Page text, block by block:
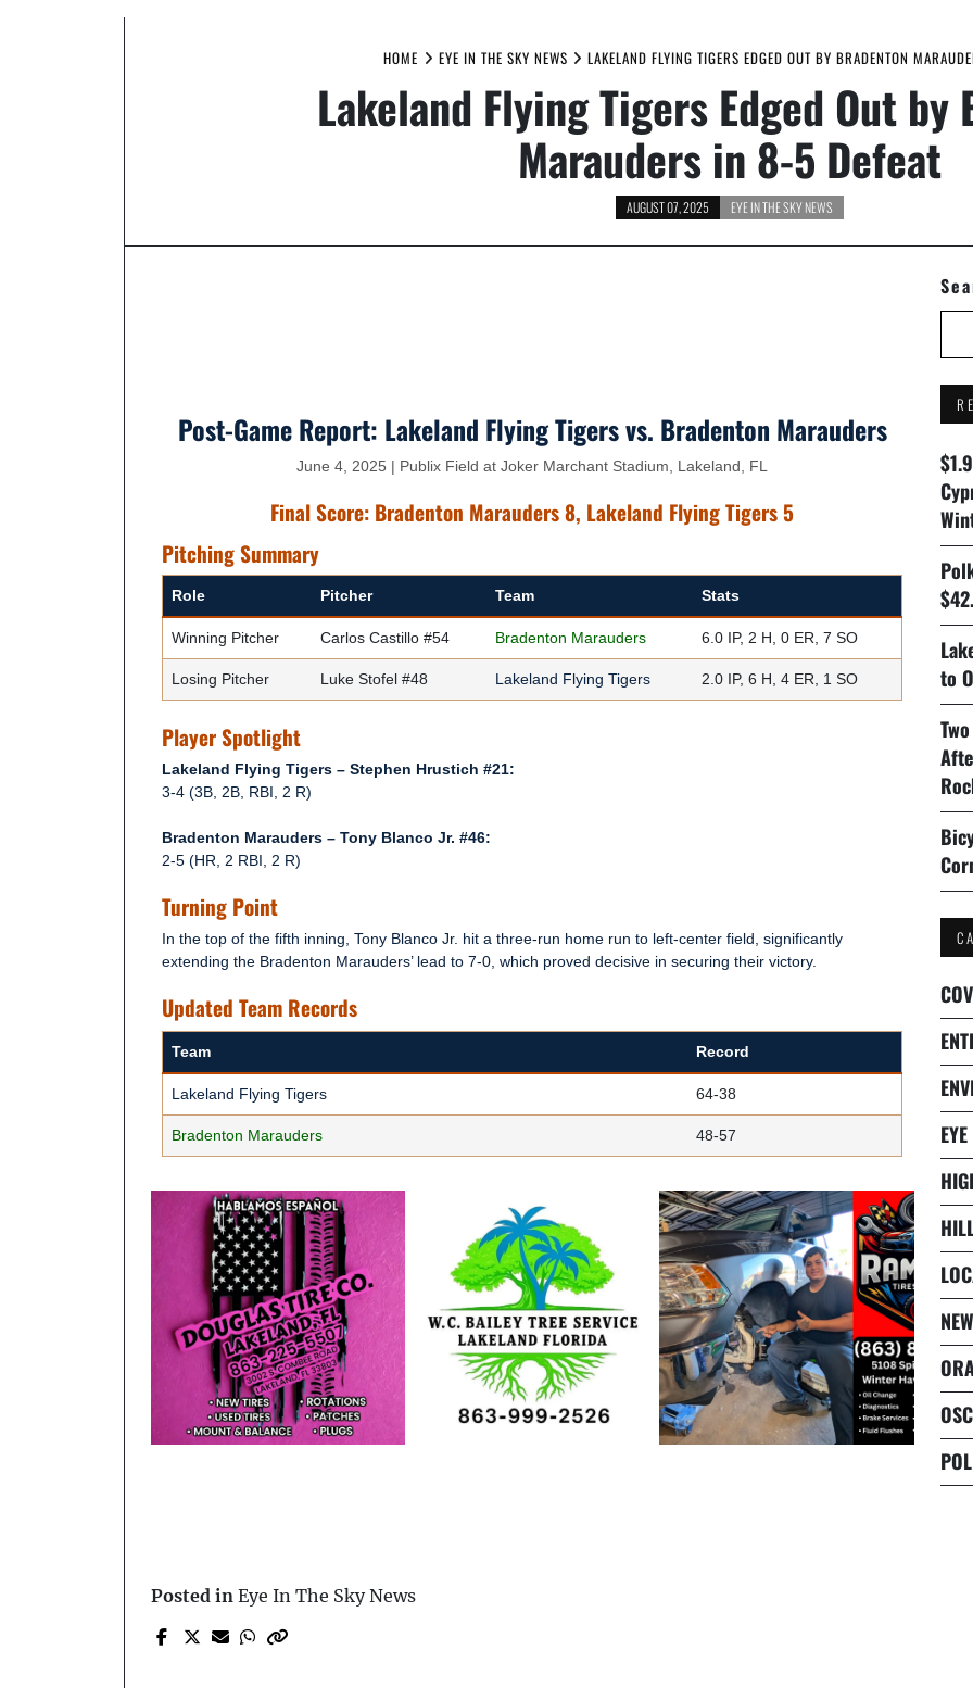
HOME EYE IN THE SKY NEWS LAKELAND FLYING TIGERS EDGED OUT BY BRADENTON
Lakeland Flying Tigers Edged Out by
Marauders in 8-5 Defeat
AUGUST 07, 2025 EYE IN THE SKY NEWS
Post-Game Report: Lakeland Flying Tigers vs. Bradenton Marauders
June 4, 2025 | Publix Field at Joker Marchant Stadium, Lakeland, FL
Final Score: Bradenton Marauders 8, Lakeland Flying Tigers 5
Pitching Summary
Role Pitcher Team Stats
Winning Pitcher Carlos Castillo #54 Bradenton Marauders 6.0 IP, 2 H, 0 ER, 7 SO
Losing Pitcher Luke Stofel #48 Lakeland Flying Tigers 2.0 IP, 6 H, 4 ER, 1 SO
Player Spotlight
Lakeland Flying Tigers – Stephen Hrustich #21:
3-4 (3B, 2B, RBI, 2 R)
Bradenton Marauders – Tony Blanco Jr. #46:
2-5 (HR, 2 RBI, 2 R)
Turning Point
In the top of the fifth inning, Tony Blanco Jr. hit a three-run home run to left-center field, significantly
extending the Bradenton Marauders’ lead to 7-0, which proved decisive in securing their victory.
Updated Team Records
Team Record
Lakeland Flying Tigers 64-38
Bradenton Marauders 48-57
Posted in Eye In The Sky News
Prev Post
On This Day: August 7,
to